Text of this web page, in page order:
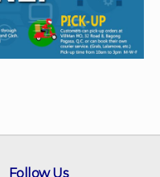
Follow Us